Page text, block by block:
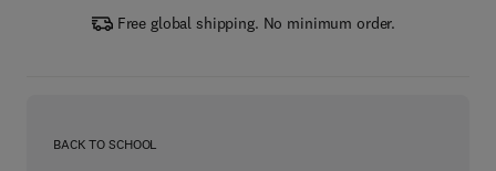
Free global shipping. No minimum order.
BACK TO SCHOOL